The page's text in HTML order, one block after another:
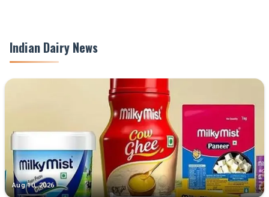
Indian Dairy News
Aug 10, 2026